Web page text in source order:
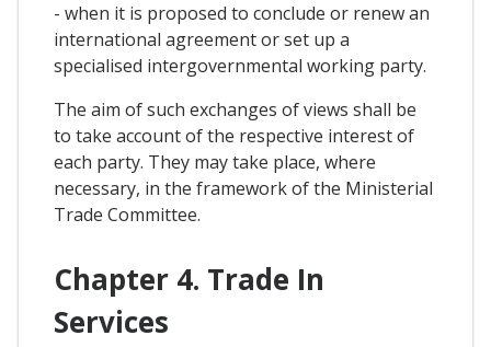
- when it is proposed to conclude or renew an
international agreement or set up a
specialised intergovernmental working party.
The aim of such exchanges of views shall be
to take account of the respective interest of
each party. They may take place, where
necessary, in the framework of the Ministerial
Trade Committee.
Chapter 4. Trade In
Services